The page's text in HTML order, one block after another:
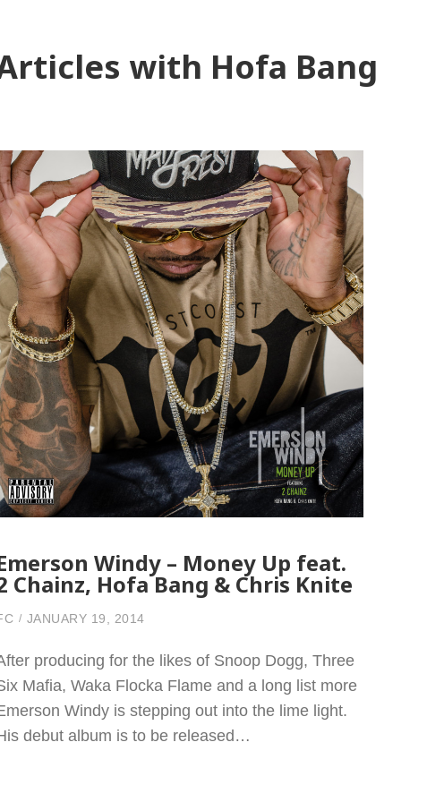
with Hofa Bang
Windy – Money Up feat.
Chainz, Hofa Bang & Chris Knite
JANUARY 19, 2014
producing for the likes of Snoop Dogg, Three
Mafia, Waka Flocka Flame and a long list more
Windy is stepping out into the lime light.
debut album is to be released…